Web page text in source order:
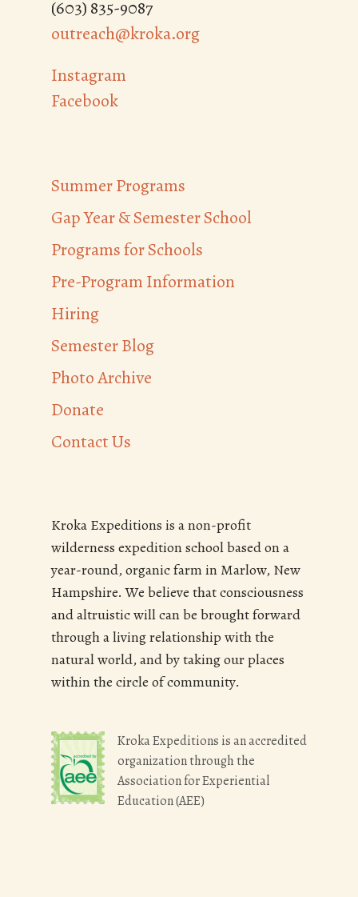
(603) 835-9087
outreach@kroka.org
Instagram
Facebook
Summer Programs
Gap Year & Semester School
Programs for Schools
Pre-Program Information
Hiring
Semester Blog
Photo Archive
Donate
Contact Us
Kroka Expeditions is a non-profit
wilderness expedition school based on a
year-round, organic farm in Marlow, New
Hampshire. We believe that consciousness
and altruistic will can be brought forward
through a living relationship with the
natural world, and by taking our places
within the circle of community.
Kroka Expeditions is an accredited
organization through the
Association for Experiential
Education (AEE)